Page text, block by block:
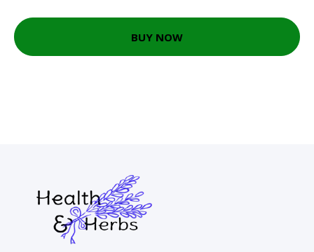
BUY NOW